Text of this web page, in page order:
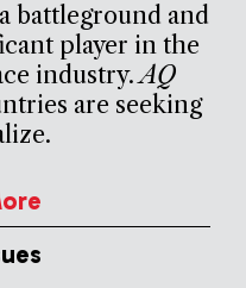
battleground and
player in the
industry.AQ
are seeking